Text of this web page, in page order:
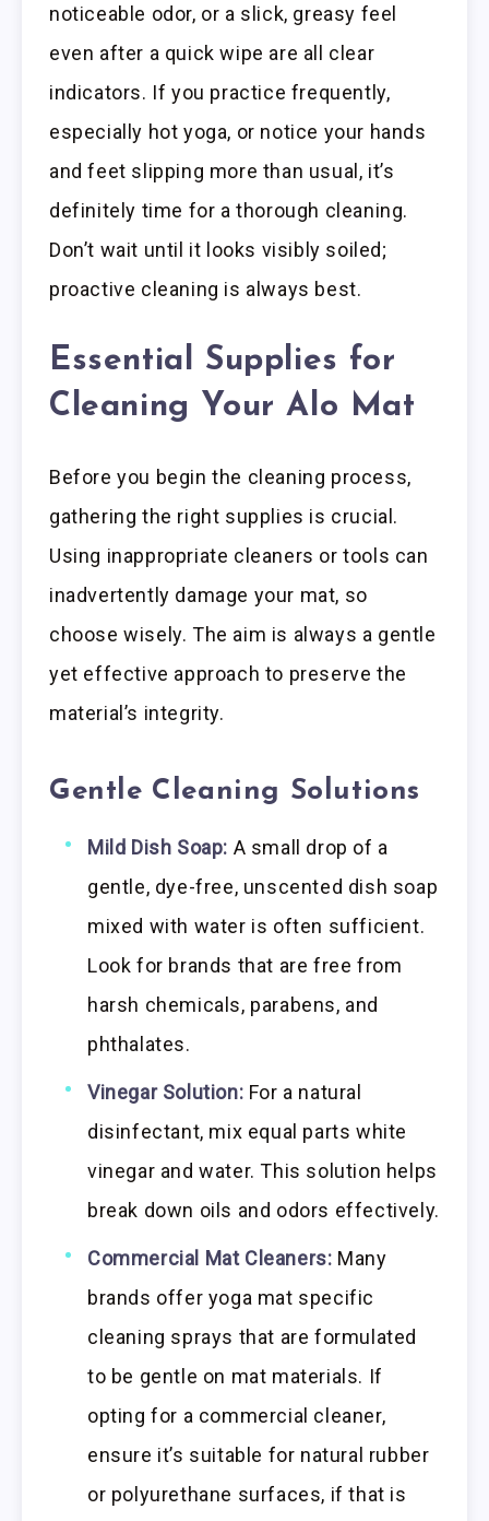
noticeable odor, or a slick, greasy feel
even after a quick wipe are all clear
indicators. If you practice frequently,
especially hot yoga, or notice your hands
and feet slipping more than usual, it’s
definitely time for a thorough cleaning.
Don’t wait until it looks visibly soiled;
proactive cleaning is always best.
Essential Supplies for
Cleaning Your Alo Mat
Before you begin the cleaning process,
gathering the right supplies is crucial.
Using inappropriate cleaners or tools can
inadvertently damage your mat, so
choose wisely. The aim is always a gentle
yet effective approach to preserve the
material’s integrity.
Gentle Cleaning Solutions
Mild Dish Soap: A small drop of a
gentle, dye-free, unscented dish soap
mixed with water is often sufficient.
Look for brands that are free from
harsh chemicals, parabens, and
phthalates.
Vinegar Solution: For a natural
disinfectant, mix equal parts white
vinegar and water. This solution helps
break down oils and odors effectively.
Commercial Mat Cleaners: Many
brands offer yoga mat specific
cleaning sprays that are formulated
to be gentle on mat materials. If
opting for a commercial cleaner,
ensure it’s suitable for natural rubber
or polyurethane surfaces, if that is